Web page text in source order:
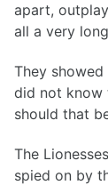
apart,
all a very
They
did not know
should that
The
spied on by